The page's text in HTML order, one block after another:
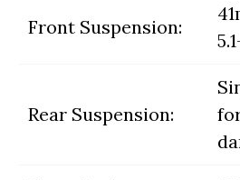
Front Suspension:
Rear Suspension: